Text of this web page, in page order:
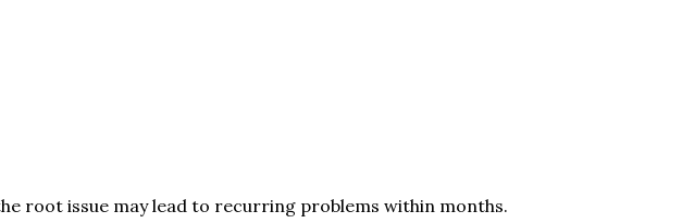
root issue may lead to recurring problems within months.